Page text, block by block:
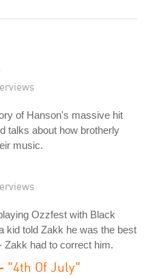
of Hanson's massive hit
talks about how brotherly
music.
Ozzfest with Black
kid told Zakk he was the best
Zakk had to correct him.
"4th Of July"